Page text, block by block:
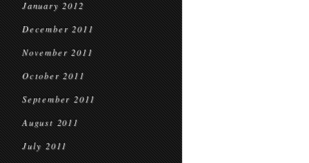
January 2012
December 2011
November 2011
October 2011
September 2011
August 2011
July 2011